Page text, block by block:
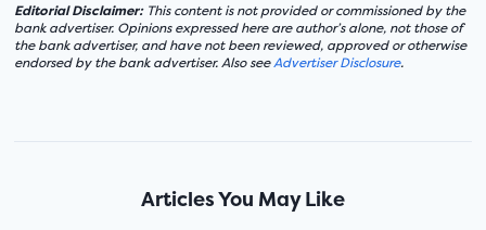
Editorial Disclaimer:This content is not provided or commissioned by the
bank advertiser. Opinions expressed here are author’s alone, not those of
the bank advertiser, and have not been reviewed, approved or otherwise
endorsed by the bank advertiser. Also seeAdvertiser Disclosure.
Articles You May Like